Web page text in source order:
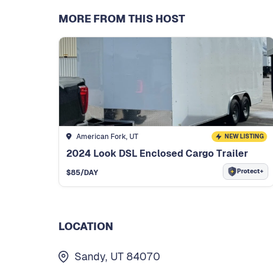
MORE FROM THIS HOST
American Fork, UT NEW LISTING
2024 Look DSL Enclosed Cargo Trailer
$85/DAY Protect+
LOCATION
Sandy, UT 84070